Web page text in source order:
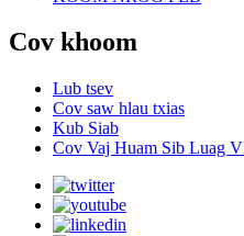
Cov khoom
Lub tsev
Cov saw hlau txias
Kub Siab
Cov Vaj Huam Sib Luag